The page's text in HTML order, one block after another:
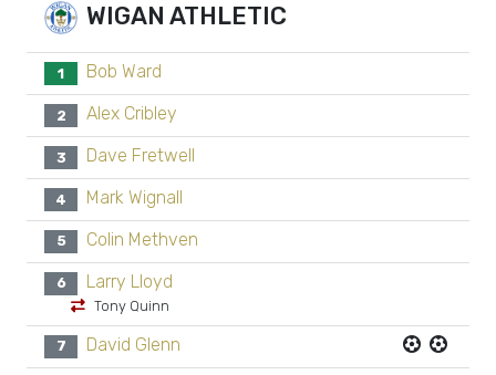
WIGAN ATHLETIC
1 Bob Ward
2 Alex Cribley
3 Dave Fretwell
4 Mark Wignall
5 Colin Methven
6 Larry Lloyd
Tony Quinn
7 David Glenn